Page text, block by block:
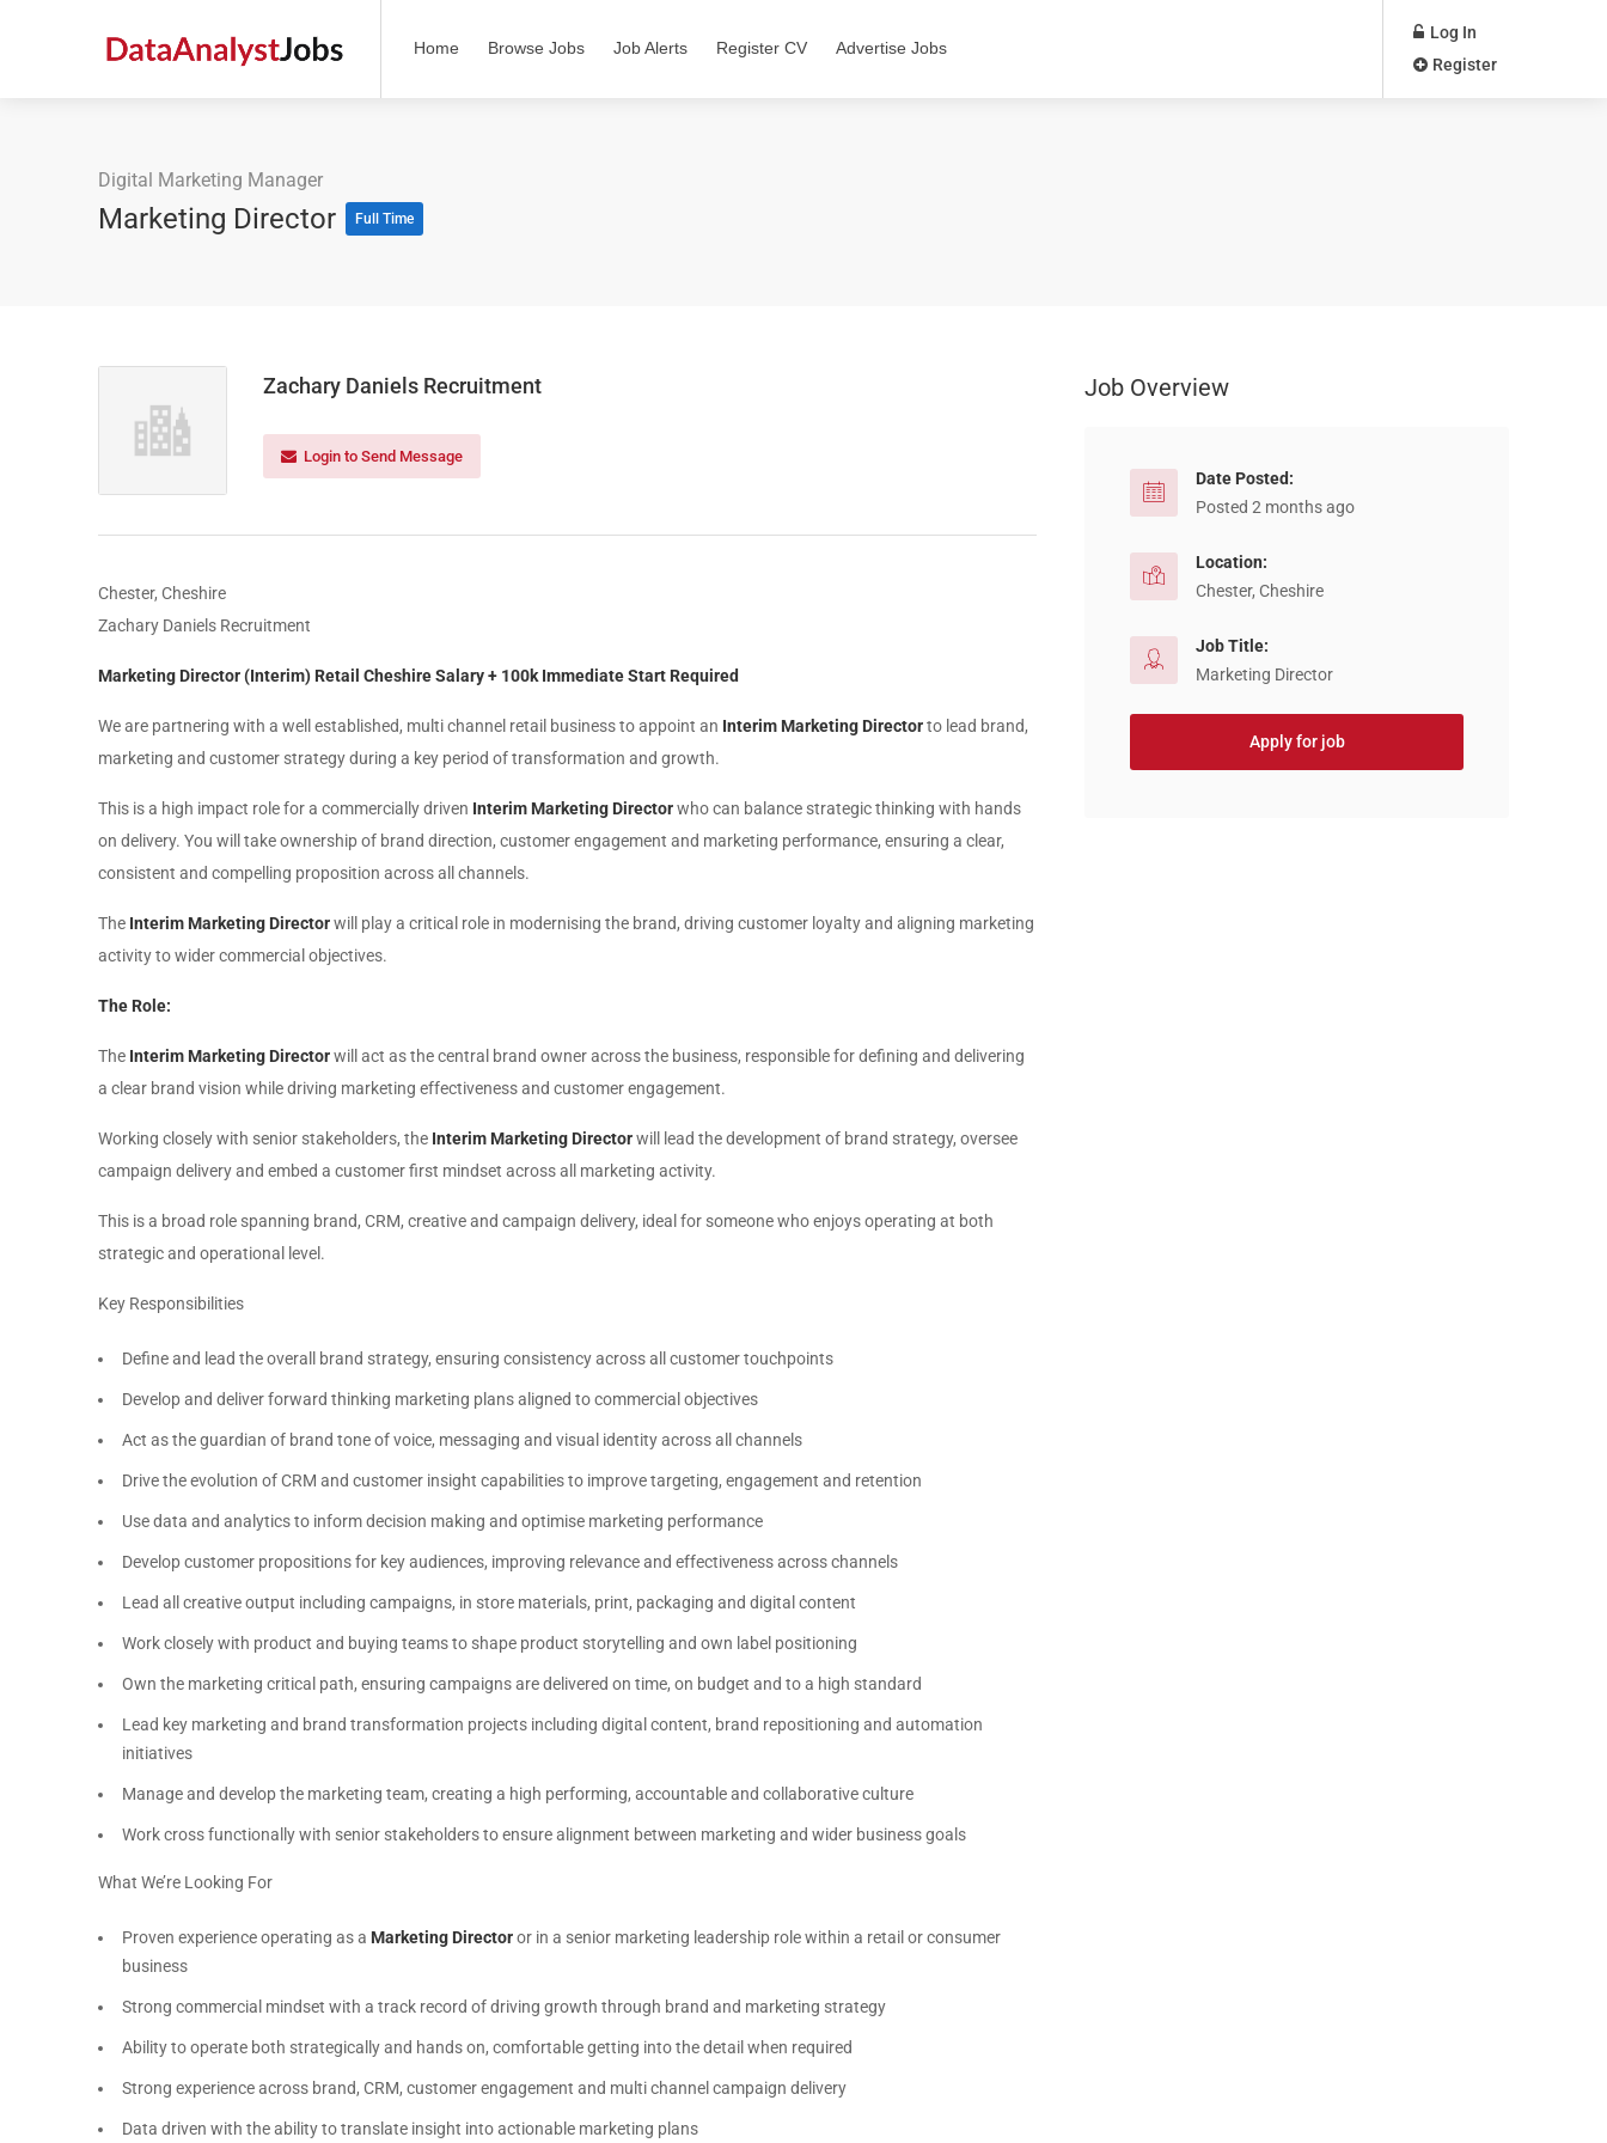
Home Browse Jobs Job Alerts Register CV Advertise Jobs
Log In
Register
Digital Marketing Manager
Marketing Director Full Time
Zachary Daniels Recruitment
Login to Send Message
Chester, Cheshire
Zachary Daniels Recruitment
Marketing Director (Interim) Retail Cheshire Salary + 100k Immediate Start Required
We are partnering with a well established, multi channel retail business to appoint an Interim Marketing Directorto lead brand,
marketing and customer strategy during a key period of transformation and growth.
This is a high impact role for a commercially driven Interim Marketing Directorwho can balance strategic thinking with hands
on delivery. You will take ownership of brand direction, customer engagement and marketing performance, ensuring a clear,
consistent and compelling proposition across all channels.
The Interim Marketing Directorwill play a critical role in modernising the brand, driving customer loyalty and aligning marketing
activity to wider commercial objectives.
The Role:
The Interim Marketing Directorwill act as the central brand owner across the business, responsible for defining and delivering
a clear brand vision while driving marketing effectiveness and customer engagement.
Working closely with senior stakeholders, the Interim Marketing Directorwill lead the development of brand strategy, oversee
campaign delivery and embed a customer first mindset across all marketing activity.
This is a broad role spanning brand, CRM, creative and campaign delivery, ideal for someone who enjoys operating at both
strategic and operational level.
Key Responsibilities
Define and lead the overall brand strategy, ensuring consistency across all customer touchpoints
Develop and deliver forward thinking marketing plans aligned to commercial objectives
Act as the guardian of brand tone of voice, messaging and visual identity across all channels
Drive the evolution of CRM and customer insight capabilities to improve targeting, engagement and retention
Use data and analytics to inform decision making and optimise marketing performance
Develop customer propositions for key audiences, improving relevance and effectiveness across channels
Lead all creative output including campaigns, in store materials, print, packaging and digital content
Work closely with product and buying teams to shape product storytelling and own label positioning
Own the marketing critical path, ensuring campaigns are delivered on time, on budget and to a high standard
Lead key marketing and brand transformation projects including digital content, brand repositioning and automation
initiatives
Manage and develop the marketing team, creating a high performing, accountable and collaborative culture
Work cross functionally with senior stakeholders to ensure alignment between marketing and wider business goals
What We’re Looking For
Proven experience operating as a Marketing Directoror in a senior marketing leadership role within a retail or consumer
business
Strong commercial mindset with a track record of driving growth through brand and marketing strategy
Ability to operate both strategically and hands on, comfortable getting into the detail when required
Strong experience across brand, CRM, customer engagement and multi channel campaign delivery
Data driven with the ability to translate insight into actionable marketing plans
Job Overview
Date Posted:
Posted 2 months ago
Location:
Chester, Cheshire
Job Title:
Marketing Director
Apply for job